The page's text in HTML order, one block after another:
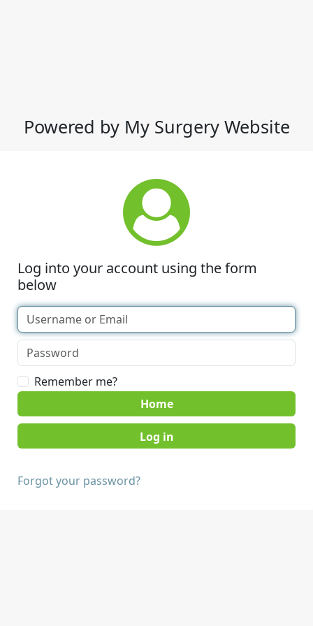
Powered by My Surgery Website
Log into your account using the form
below
Remember me?
Home
Forgot your password?